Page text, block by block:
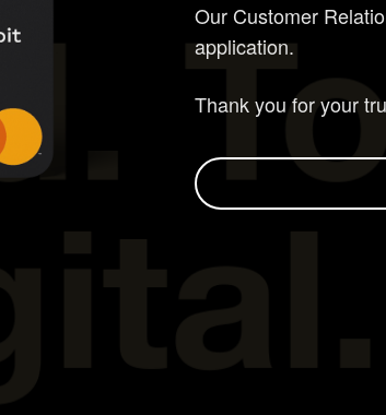
Our Customer
application.
Thank you for your